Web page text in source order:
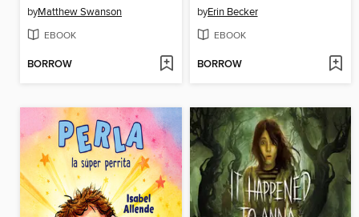
byMatthew Swanson
EBOOK
BORROW
byErin Becker
EBOOK
BORROW